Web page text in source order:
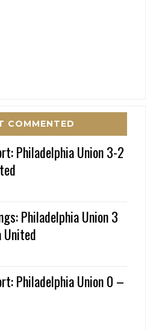
COMMENTED
Philadelphia Union 3-2
Philadelphia Union 3
Philadelphia Union 0 –